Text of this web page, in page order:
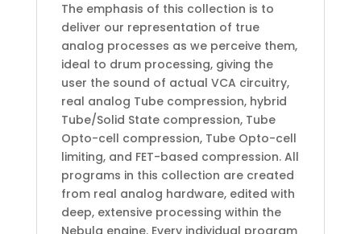
The emphasis of this collection is to
deliver our representation of true
analog processes as we perceive them,
ideal to drum processing, giving the
user the sound of actual VCA circuitry,
real analog Tube compression, hybrid
Tube/Solid State compression, Tube
Opto-cell compression, Tube Opto-cell
limiting, and FET-based compression. All
programs in this collection are created
from real analog hardware, edited with
deep, extensive processing within the